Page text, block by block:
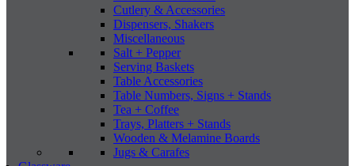
Cutlery & Accessories
Dispensers, Shakers
Miscellaneous
Salt + Pepper
Serving Baskets
Table Accessories
Table Numbers, Signs + Stands
Tea + Coffee
Trays, Platters + Stands
Wooden & Melamine Boards
Jugs & Carafes